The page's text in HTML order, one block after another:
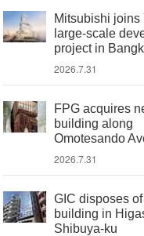
Mitsubishi joins
large-scale
project in
2026.7.31
FPG acquires
building along
Omotesando
2026.7.31
GIC disposes
building in
Shibuya-ku